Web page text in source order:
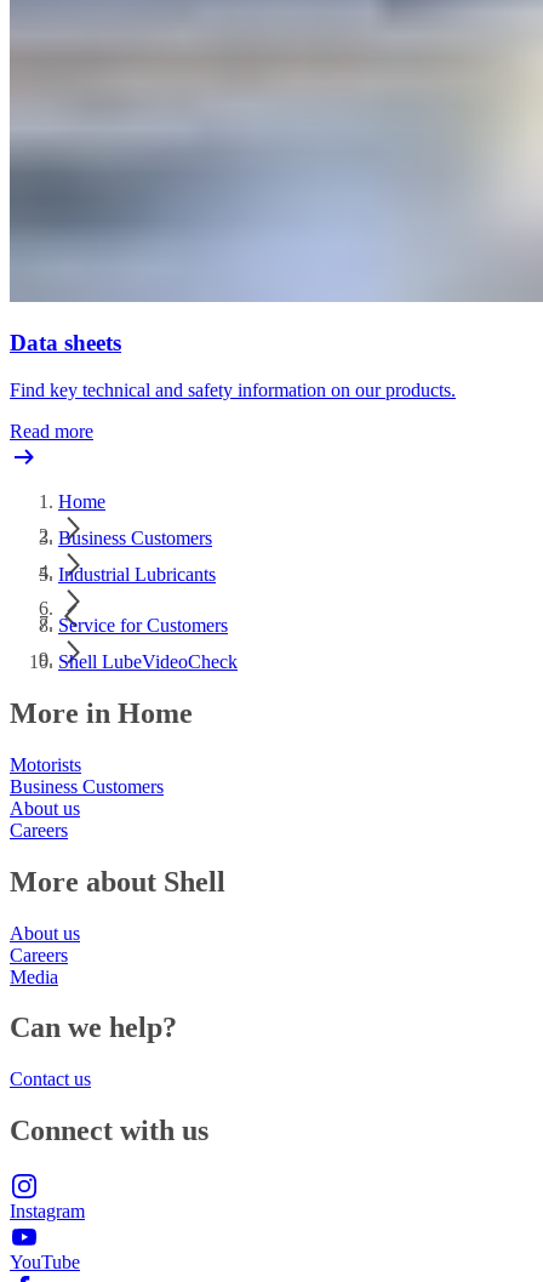
Data sheets
Find key technical and safety information on our products.
Read more
Home
Business Customers
Industrial Lubricants
Service for Customers
Shell LubeVideoCheck
More in Home
Motorists
Business Customers
About us
Careers
More about Shell
About us
Careers
Media
Can we help?
Contact us
Connect with us
Instagram
YouTube